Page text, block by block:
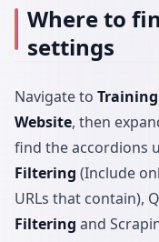
Where to
settings
Navigate to
Website, then
find the accordions
Filtering (Include
URLs that contain),
Filtering and